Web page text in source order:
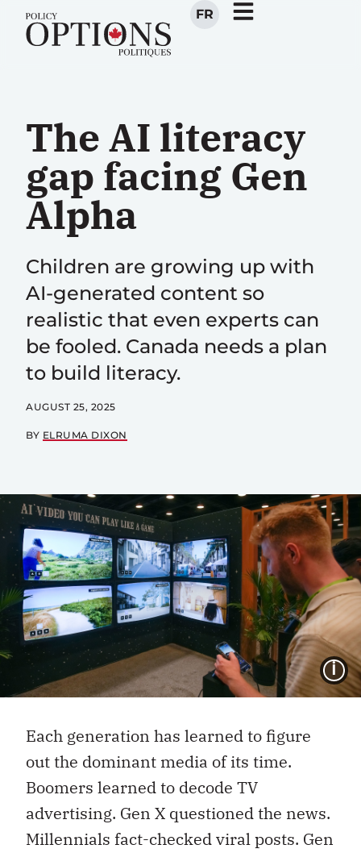
FR
The AI literacy
gap facing Gen
Alpha
Children are growing up with
AI-generated content so
realistic that even experts can
be fooled. Canada needs a plan
to build literacy.
AUGUST 25, 2025
BY ELRUMA DIXON
Each generation has learned to figure
out the dominant media of its time.
Boomers learned to decode TV
advertising. Gen X questioned the news.
Millennials fact-checked viral posts. Gen